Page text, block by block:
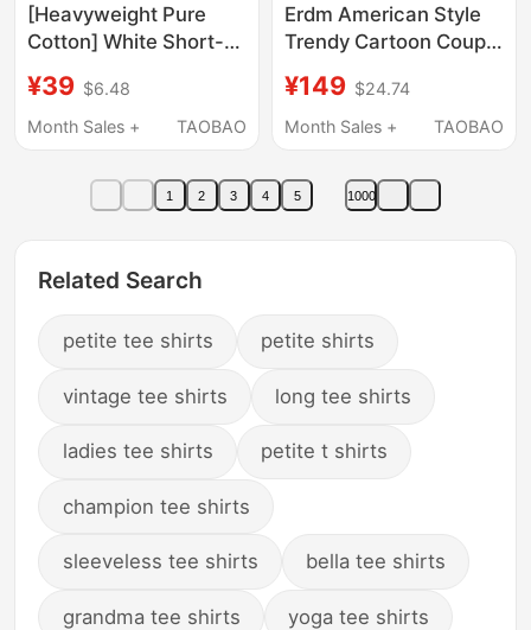
[Heavyweight Pure
Cotton] White Short-
with Cartoon Print,
American Style,
Versatile for Summer
¥39 $6.48
Month Sales +
TAOBAO
Erdm American Style
Trendy Cartoon Couple
Round Neck Pullover
Short-Sleeved T-Shirt
¥149 $24.74
Month Sales +
TAOBAO
1 2 3 4 5 1000
Related Search
petite tee shirts petite shirts
vintage tee shirts long tee shirts
ladies tee shirts petite t shirts
champion tee shirts
sleeveless tee shirts bella tee shirts
grandma tee shirts yoga tee shirts